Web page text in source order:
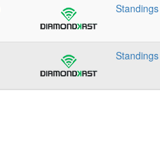
Standings
Standings